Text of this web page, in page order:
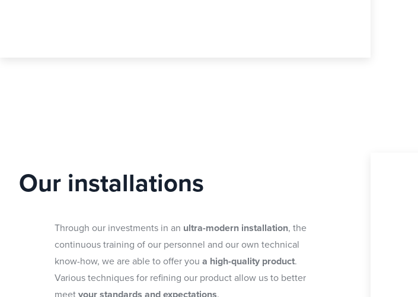
Our installations
Through our investments in an ultra-modern installation, the
continuous training of our personnel and our own technical
know-how, we are able to offer you a high-quality product.
Various techniques for refining our product allow us to better
meet your standards and expectations.